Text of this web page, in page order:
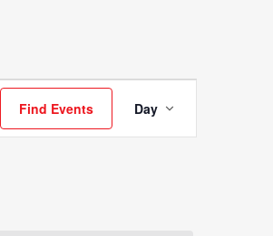
Find Events
Event
Views
Day